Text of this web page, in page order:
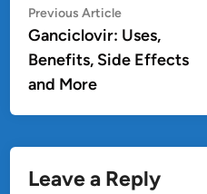
Post
navigation
Previous ArticlePrevious
article:
Ganciclovir: Uses,
Benefits, Side Effects
and More
Leave a Reply